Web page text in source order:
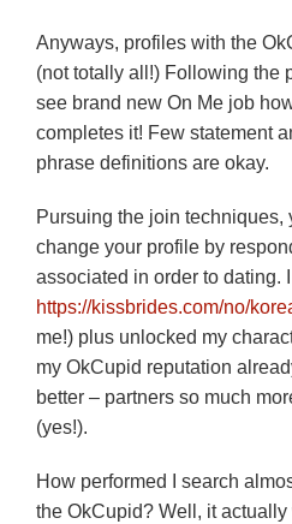
Anyways, profiles with the
(not totally all!) Following the
see brand new On Me job
completes it! Few statement
phrase definitions are okay.
Pursuing the join techniques,
change your profile by
associated in order to dating.
https://kissbrides.com/no/
me!) plus unlocked my
my OkCupid reputation
better – partners so much
(yes!).
How performed I search
the OkCupid? Well, it